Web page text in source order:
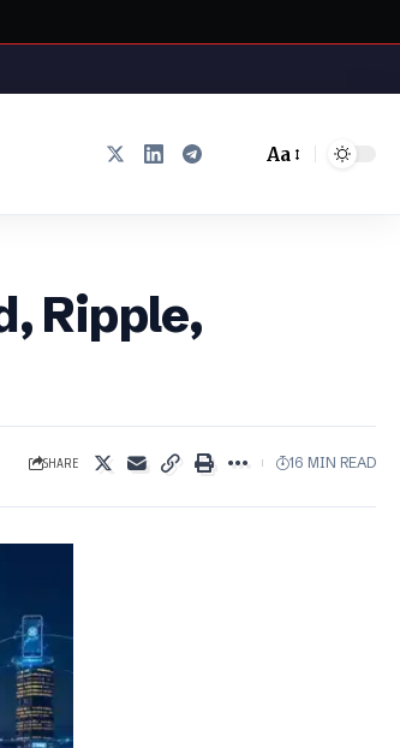
Font
Aa
Ripple,
SHARE 16 MIN READ